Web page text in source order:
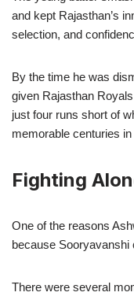
and kept Rajasthan’s
selection, and
By the time he was
given Rajasthan
just four runs short of
memorable centuries
Fighting
One of the reasons
because Sooryavanshi
There were several